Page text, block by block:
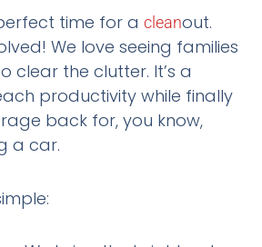
time for acleanout.
We love seeing families
clear the clutter. It’s a
productivity while finally
back for, you know,
a car.